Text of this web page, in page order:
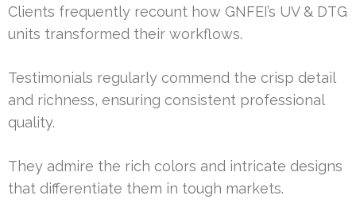
Clients frequently recount how GNFEI’s UV & DTG
units transformed their workflows.
Testimonials regularly commend the crisp detail
and richness, ensuring consistent professional
quality.
They admire the rich colors and intricate designs
that differentiate them in tough markets.